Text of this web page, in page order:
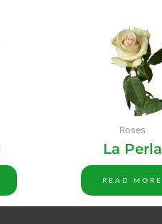
Roses
La Perla
READ MORE